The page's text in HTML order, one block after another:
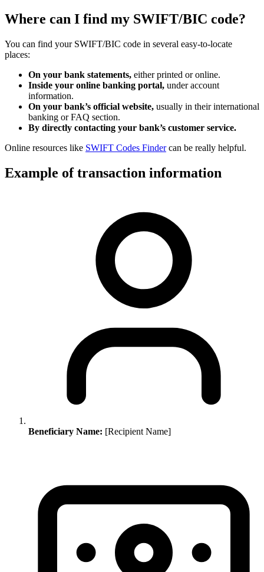
Where can I find my SWIFT/BIC code?
You can find your SWIFT/BIC code in several easy-to-locate
places:
On your bank statements, either printed or online.
Inside your online banking portal, under account
information.
On your bank’s official website, usually in their international
banking or FAQ section.
By directly contacting your bank’s customer service.
Online resources like SWIFT Codes Findercan be really helpful.
Example of transaction information
Beneficiary Name: [Recipient Name]